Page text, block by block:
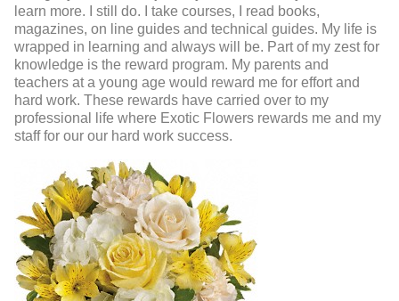
learn more. I still do. I take courses, I read books,
magazines, on line guides and technical guides. My life is
wrapped in learning and always will be. Part of my zest for
knowledge is the reward program. My parents and
teachers at a young age would reward me for effort and
hard work. These rewards have carried over to my
professional life where Exotic Flowers rewards me and my
staff for our our hard work success.